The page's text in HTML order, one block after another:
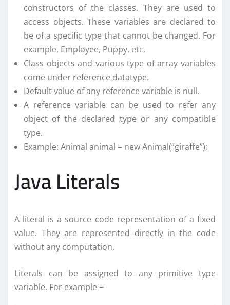
constructors of the classes. They are used to
access objects. These variables are declared to
be of a specific type that cannot be changed. For
example, Employee, Puppy, etc.
Class objects and various type of array variables
come under reference datatype.
Default value of any reference variable is null.
A reference variable can be used to refer any
object of the declared type or any compatible
type.
Example: Animal animal = new Animal(“giraffe”);
Java Literals
A literal is a source code representation of a fixed
value. They are represented directly in the code
without any computation.
Literals can be assigned to any primitive type
variable. For example −